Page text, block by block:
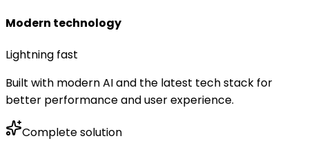
Modern technology
Lightning fast
Built with modern AI and the latest tech stack for
better performance and user experience.
Complete solution